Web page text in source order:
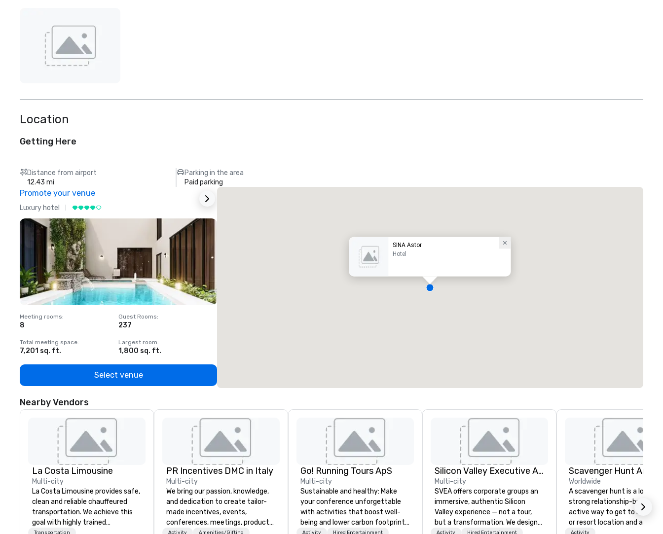
Location
Getting Here
Distance from airport
12.43 mi
Parking in the area
Paid parking
Promote your venue
Luxury hotel
Meeting rooms:
8
Guest Rooms:
237
Total meeting space:
7,201 sq. ft.
Largest room:
1,800 sq. ft.
Select venue
SINA Astor
Hotel
Nearby Vendors
La Costa Limousine
Multi-city
La Costa Limousine provides safe,
clean and reliable chauffeured
transportation. We achieve this
goal with highly trained
Transportation
PR Incentives DMC in Italy
Multi-city
We bring our passion, knowledge,
and dedication to create tailor-
made incentives, events,
conferences, meetings, product
Activity Amenities/Gifting
Go! Running Tours ApS
Multi-city
Sustainable and healthy: Make
your conference unforgettable
with activities that boost well-
being and lower carbon footprints.
Activity Hired Entertainment
Silicon Valley Executive Academy
Multi-city
SVEA offers corporate groups an
immersive, authentic Silicon
Valley experience — not a tour,
but a transformation. We design
Activity Hired Entertainment
Scavenger Hunt
Worldwide
A scavenger hunt is a lot of
strong relationship-builder,
active way to get to know a
or resort location and an
Activity